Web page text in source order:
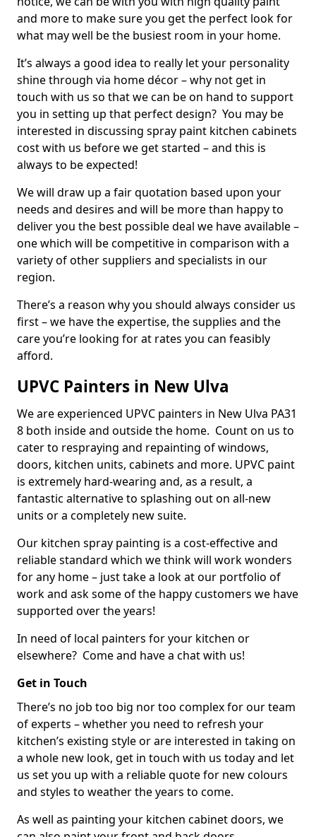
and more to make sure you get the perfect look for
what may well be the busiest room in your home.
It’s always a good idea to really let your personality
shine through via home décor – why not get in
touch with us so that we can be on hand to support
you in setting up that perfect design? You may be
interested in discussing spray paint kitchen cabinets
cost with us before we get started – and this is
always to be expected!
We will draw up a fair quotation based upon your
needs and desires and will be more than happy to
deliver you the best possible deal we have available –
one which will be competitive in comparison with a
variety of other suppliers and specialists in our
region.
There’s a reason why you should always consider us
first – we have the expertise, the supplies and the
care you’re looking for at rates you can feasibly
afford.
UPVC Painters in New Ulva
We are experienced UPVC painters in New Ulva PA31
8 both inside and outside the home. Count on us to
cater to respraying and repainting of windows,
doors, kitchen units, cabinets and more. UPVC paint
is extremely hard-wearing and, as a result, a
fantastic alternative to splashing out on all-new
units or a completely new suite.
Our kitchen spray painting is a cost-effective and
reliable standard which we think will work wonders
for any home – just take a look at our portfolio of
work and ask some of the happy customers we have
supported over the years!
In need of local painters for your kitchen or
elsewhere? Come and have a chat with us!
Get in Touch
There’s no job too big nor too complex for our team
of experts – whether you need to refresh your
kitchen’s existing style or are interested in taking on
a whole new look, get in touch with us today and let
us set you up with a reliable quote for new colours
and styles to weather the years to come.
As well as painting your kitchen cabinet doors, we